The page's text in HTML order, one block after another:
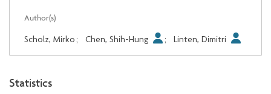
Author(s)
Scholz, Mirko ; Chen, Shih-Hung ; Linten, Dimitri
Statistics